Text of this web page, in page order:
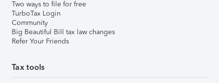
Two ways to file for free
TurboTax Login
Community
Big Beautiful Bill tax law changes
Refer Your Friends
Tax tools